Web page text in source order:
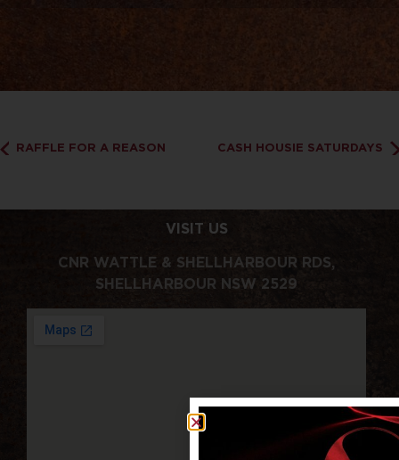
RAFFLE FOR A REASON CASH HOUSIE SATURDAYS
VISIT US
CNR WATTLE & SHELLHARBOUR RDS,
SHELLHARBOUR NSW 2529